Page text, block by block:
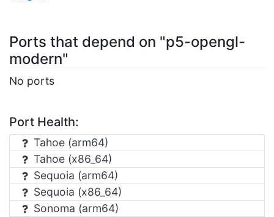
Ports that depend on "p5-opengl-
modern"
No ports
Port Health:
Tahoe (arm64)
Tahoe (x86_64)
Sequoia (arm64)
Sequoia (x86_64)
Sonoma (arm64)